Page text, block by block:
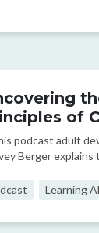
of
podcast adult
Berger
Learning